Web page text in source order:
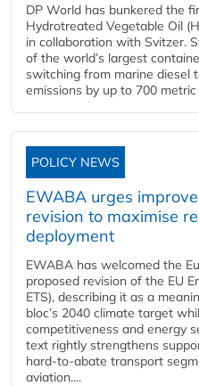
DP World has bunkered the
Hydrotreated Vegetable Oil
in collaboration with Svitzer.
of the world’s largest
switching from marine diesel
emissions by up to 700
POLICY NEWS
EWABA urges
revision to maximise
deployment
EWABA has welcomed the
proposed revision of the EU
ETS), describing it as a
bloc’s 2040 climate target
competitiveness and energy
text rightly strengthens
hard‑to‑abate transport
aviation....